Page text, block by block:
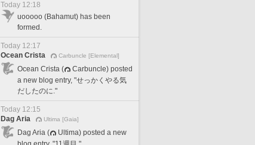
Today 12:18
uooooo (Bahamut) has been
formed.
Today 12:17
Ocean Crista
Carbuncle [Elemental]
Ocean Crista (
Carbuncle) posted
a new blog entry, "せっかくやる気
だしたのに."
Today 12:15
Dag Aria
Ultima [Gaia]
Dag Aria (
Ultima) posted a new